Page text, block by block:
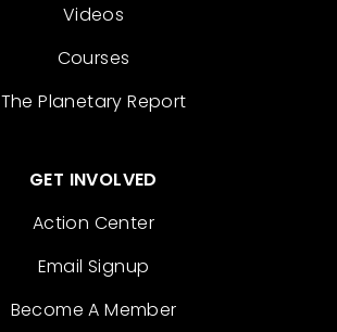
Videos
Courses
The Planetary Report
GET INVOLVED
Action Center
Email Signup
Become A Member